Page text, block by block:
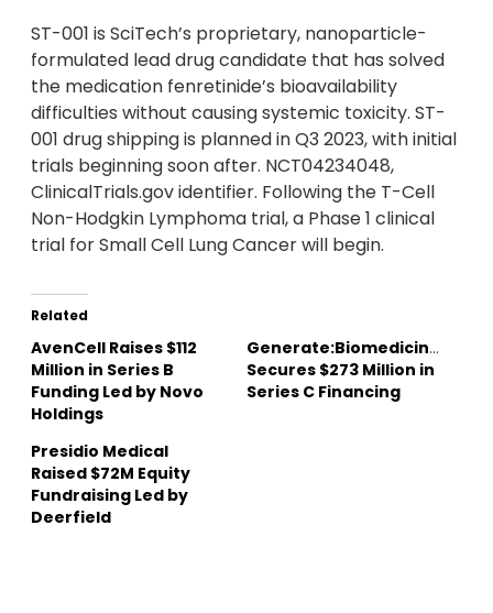
ST-001 is SciTech’s proprietary, nanoparticle-
formulated lead drug candidate that has solved
the medication fenretinide’s bioavailability
difficulties without causing systemic toxicity. ST-
001 drug shipping is planned in Q3 2023, with initial
trials beginning soon after. NCT04234048,
ClinicalTrials.gov identifier. Following the T-Cell
Non-Hodgkin Lymphoma trial, a Phase 1 clinical
trial for Small Cell Lung Cancer will begin.
Related
AvenCell Raises $112
Million in Series B
Funding Led by Novo
Holdings
Generate:Biomedicines
Secures $273 Million in
Series C Financing
Presidio Medical
Raised $72M Equity
Fundraising Led by
Deerfield